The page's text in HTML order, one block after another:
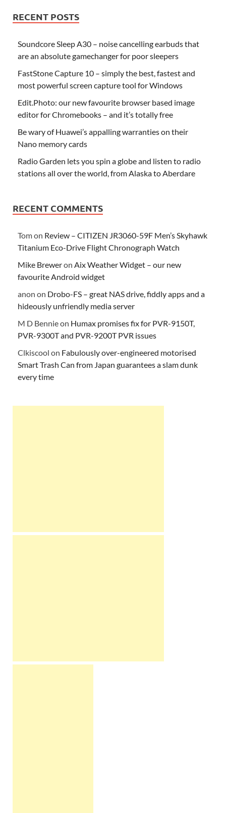
RECENT POSTS
Soundcore Sleep A30 – noise cancelling earbuds that
are an absolute gamechanger for poor sleepers
FastStone Capture 10 – simply the best, fastest and
most powerful screen capture tool for Windows
Edit.Photo: our new favourite browser based image
editor for Chromebooks – and it’s totally free
Be wary of Huawei’s appalling warranties on their
Nano memory cards
Radio Garden lets you spin a globe and listen to radio
stations all over the world, from Alaska to Aberdare
RECENT COMMENTS
Tomon Review – CITIZEN JR3060-59F Men’s Skyhawk
Titanium Eco-Drive Flight Chronograph Watch
Mike Breweron Aix Weather Widget – our new
favourite Android widget
anon on Drobo-FS – great NAS drive, fiddly apps and a
hideously unfriendly media server
M D Bennieon Humax promises fix for PVR-9150T,
PVR-9300T and PVR-9200T PVR issues
Clkiscool on Fabulously over-engineered motorised
Smart Trash Can from Japan guarantees a slam dunk
every time